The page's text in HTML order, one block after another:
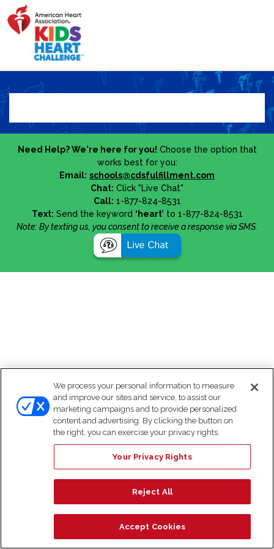
Need Help? We're here for you! Choose the option that
works best for you:
Email: schools@cdsfulfillment.com
Chat: Click "Live Chat"
Call: 1-877-824-8531
Text: Send the keyword ‘heart’ to 1-877-824-8531
Note: By texting us, you consent to receive a response via SMS.
We process your personal information to measure
and improve our sites and service, to assist our
marketing campaigns and to provide personalized
content and advertising. By clicking the button on
the right, you can exercise your privacy rights.
Your Privacy Rights
Reject All
Accept Cookies